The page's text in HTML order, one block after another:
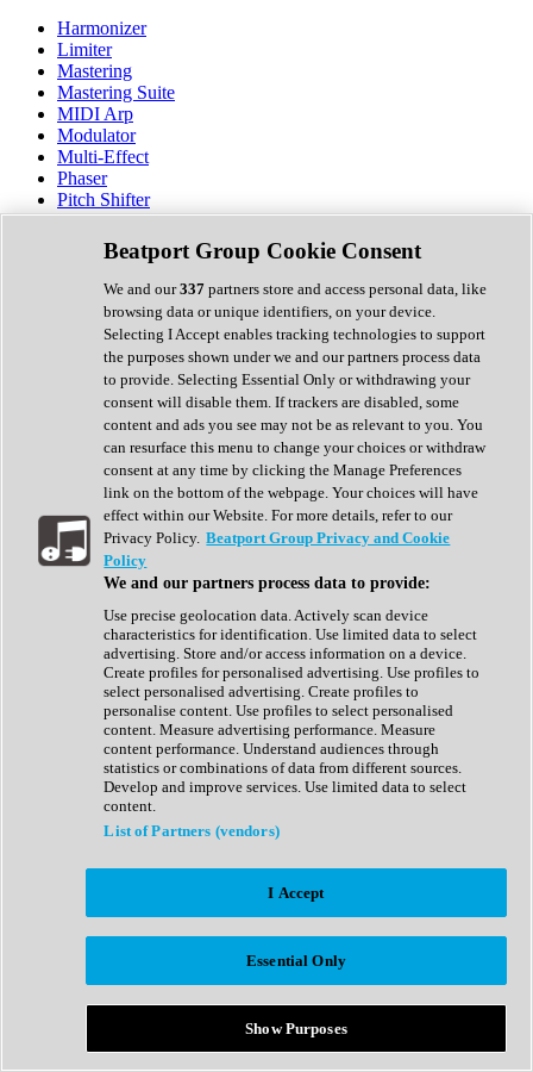
Harmonizer
Limiter
Mastering
Mastering Suite
MIDI Arp
Modulator
Multi-Effect
Phaser
Pitch Shifter
Preamp
Randomiser
Reverb
Saturation
Sequencer
Spectral Analysis
Stereo Width
Surround Tools
Tape Emulation
Transient Shaper
Tremolo
Vibrato
Vocal Processing
Vocoder
Show All
Complete Collection
Drum Machine
Expansion Packs
Generator
Groovebox
Kontakt Instrument
Maschine Expansions
Reaktor Ensemble
Sampler
Synth Presets
Virtual Instruments
Afrobeat
Bass Music
Breaks
Bundles
Country
Beatport Group Cookie Consent
We and our337 partners store and access personal data, like
browsing data or unique identifiers, on your device.
Selecting I Accept enables tracking technologies to support
the purposes shown under we and our partners process data
to provide. Selecting Essential Only or withdrawing your
consent will disable them. If trackers are disabled, some
content and ads you see may not be as relevant to you. You
can resurface this menu to change your choices or withdraw
consent at any time by clicking the Manage Preferences
link on the bottom of the webpage. Your choices will have
effect within our Website. For more details, refer to our
Privacy Policy. Beatport Group Privacy and Cookie
Policy
We and our partners process data to provide:
Use precise geolocation data. Actively scan device
characteristics for identification. Use limited data to select
advertising. Store and/or access information on a device.
Create profiles for personalised advertising. Use profiles to
select personalised advertising. Create profiles to
personalise content. Use profiles to select personalised
content. Measure advertising performance. Measure
content performance. Understand audiences through
statistics or combinations of data from different sources.
Develop and improve services. Use limited data to select
content.
List of Partners (vendors)
I Accept
Essential Only
Show Purposes